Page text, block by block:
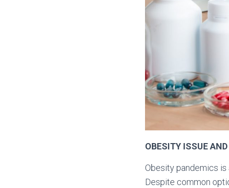
OBESITY ISSUE
Obesity pandemics
Despite common